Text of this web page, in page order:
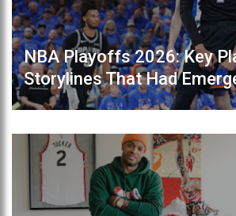
NBA Playoffs 2026: Key
Storylines That Had